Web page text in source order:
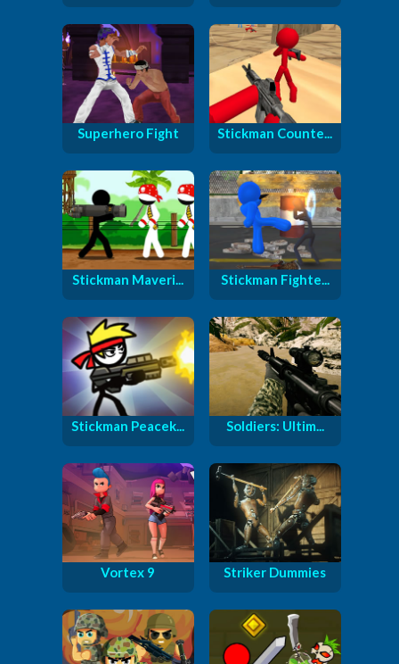
Superhero Fight Stickman Counte...
Stickman Maveri... Stickman Fighte...
Stickman Peacek... Soldiers: Ultim...
Vortex 9 Striker Dummies